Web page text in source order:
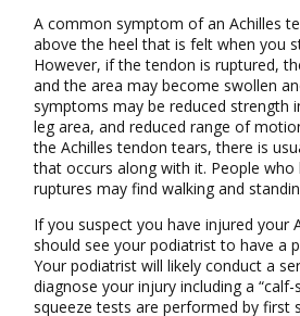
A common symptom of an Achilles
above the heel that is felt when you
However, if the tendon is ruptured,
and the area may become swollen
symptoms may be reduced strength
leg area, and reduced range of
the Achilles tendon tears, there is
that occurs along with it. People
ruptures may find walking and
If you suspect you have injured your
should see your podiatrist to have a
Your podiatrist will likely conduct a
diagnose your injury including a “calf-
squeeze tests are performed by first